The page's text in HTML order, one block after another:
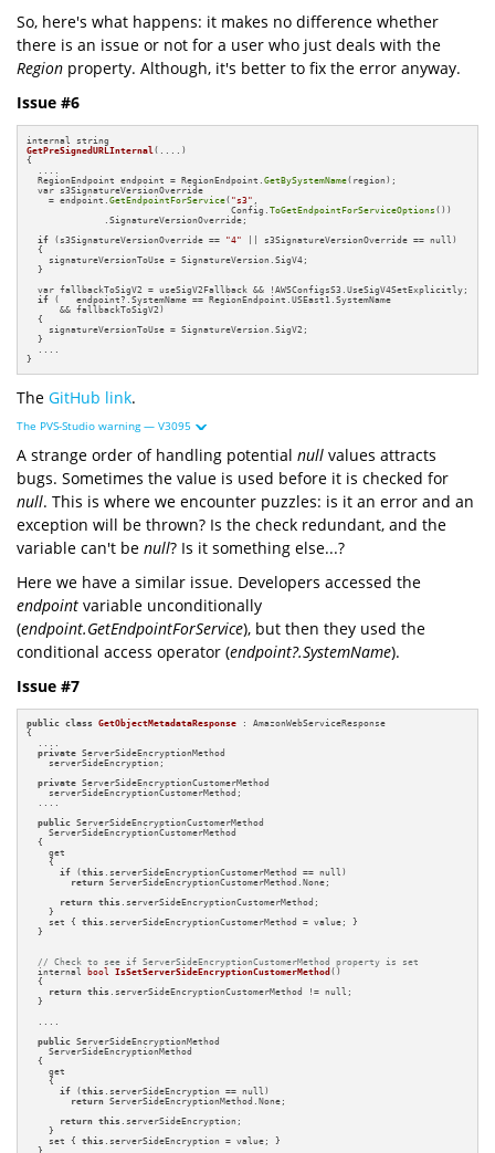
So, here's what happens: it makes no difference whether
there is an issue or not for a user who just deals with the
Region property. Although, it's better to fix the error anyway.
Issue #6
GetPreSignedURLInternal (....)
{
  RegionEndpoint endpoint = RegionEndpoint.
GetBySystemName(region);
  var s3SignatureVersionOverride
    = endpoint.
GetEndpointForService( "s3"
                                     Config.
ToGetEndpointForServiceOptions ())
              .SignatureVersionOverride;
if (s3SignatureVersionOverride == "4"
|| s3SignatureVersionOverride == null)
  {
    signatureVersionToUse = SignatureVersion.SigV4;
  }
  var fallbackToSigV2 = useSigV2Fallback && !AWSConfigsS3.UseSigV4SetExplicitly;
if (   endpoint?.SystemName == RegionEndpoint.USEast1.SystemName
      && fallbackToSigV2)
  {
    signatureVersionToUse = SignatureVersion.SigV2;
  }
}
The GitHub link.
The PVS-Studio warning — V3095
A strange order of handling potential null values attracts
bugs. Sometimes the value is used before it is checked for
null. This is where we encounter puzzles: is it an error and an
exception will be thrown? Is the check redundant, and the
variable can't be null? Is it something else...?
Here we have a similar issue. Developers accessed the
endpoint variable unconditionally
(endpoint.GetEndpointForService), but then they used the
conditional access operator (endpoint?.SystemName).
Issue #7
public class GetObjectMetadataResponse : AmazonWebServiceResponse
{
  ....
private ServerSideEncryptionMethod
    serverSideEncryption;
private ServerSideEncryptionCustomerMethod
    serverSideEncryptionCustomerMethod;
  ....
public ServerSideEncryptionCustomerMethod
    ServerSideEncryptionCustomerMethod
  {
    get
    {
if (this .serverSideEncryptionCustomerMethod == null)
return ServerSideEncryptionCustomerMethod.None;
return this .serverSideEncryptionCustomerMethod;
    }
    set {
this .serverSideEncryptionCustomerMethod = value; }
  }
// Check to see if ServerSideEncryptionCustomerMethod property is set
internal bool IsSetServerSideEncryptionCustomerMethod ()
{
return this .serverSideEncryptionCustomerMethod != null;
  }
  ....
public ServerSideEncryptionMethod
    ServerSideEncryptionMethod
  {
    get
    {
if (this .serverSideEncryption == null)
return ServerSideEncryptionMethod.None;
return this .serverSideEncryption;
    }
    set {
this .serverSideEncryption = value; }